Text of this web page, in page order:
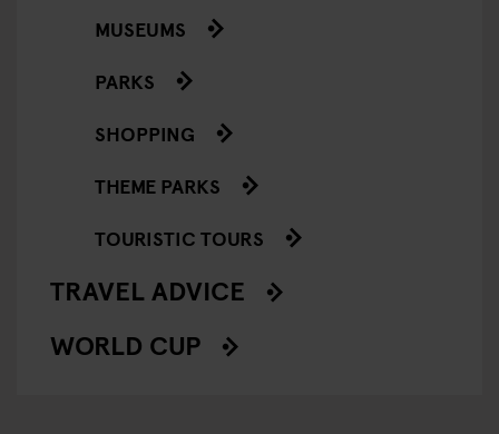
MUSEUMS
PARKS
SHOPPING
THEME PARKS
TOURISTIC TOURS
TRAVEL ADVICE
WORLD CUP